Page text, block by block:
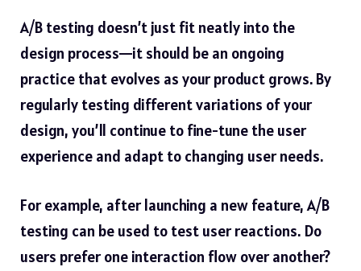
A/B testing doesn’t just fit neatly into the
design process—it should be an ongoing
practice that evolves as your product grows. By
regularly testing different variations of your
design, you’ll continue to fine-tune the user
experience and adapt to changing user needs.
For example, after launching a new feature, A/B
testing can be used to test user reactions. Do
users prefer one interaction flow over another?